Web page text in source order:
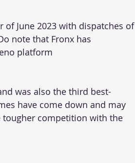
of June 2023 with dispatches of
note that Fronx has
platform
was also the third best-
have come down and may
tougher competition with the